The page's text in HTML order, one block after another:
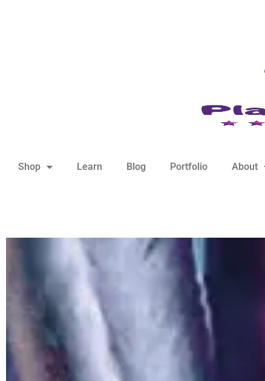
Shop Learn Blog Portfolio About